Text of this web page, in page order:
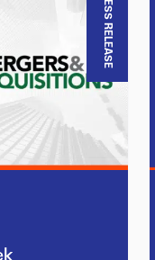
PRESS RELEASE